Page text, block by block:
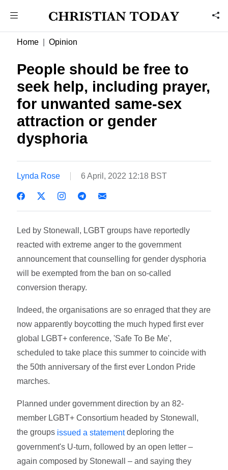
Home Opinion
People should be free to
seek help, including prayer,
for unwanted same-sex
attraction or gender
dysphoria
Lynda Rose 6 April, 2022 12:18 BST
Led by Stonewall, LGBT groups have reportedly
reacted with extreme anger to the government
announcement that counselling for gender dysphoria
will be exempted from the ban on so-called
conversion therapy.
Indeed, the organisations are so enraged that they are
now apparently boycotting the much hyped first ever
global LGBT+ conference, 'Safe To Be Me',
scheduled to take place this summer to coincide with
the 50th anniversary of the first ever London Pride
marches.
Planned under government direction by an 82-
member LGBT+ Consortium headed by Stonewall,
the groups issued a statementdeploring the
government's U-turn, followed by an open letter –
again composed by Stonewall – and saying they